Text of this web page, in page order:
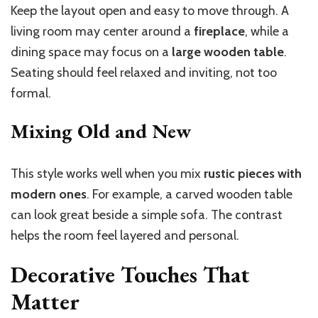
Keep the layout open and easy to move through. A
living room may center around a fireplace, while a
dining space may focus on a large wooden table.
Seating should feel relaxed and inviting, not too
formal.
Mixing Old and New
This style works well when you mix rustic pieces with
modern ones. For example, a carved wooden table
can look great beside a simple sofa. The contrast
helps the room feel layered and personal.
Decorative Touches That
Matter